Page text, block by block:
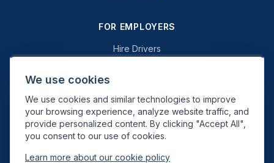
FOR EMPLOYERS
Hire Drivers
Why Swift Recruit
Specialist Driving
General Driving
We use cookies
We use cookies and similar technologies to improve
your browsing experience, analyze website traffic, and
provide personalized content. By clicking "Accept All",
you consent to our use of cookies.
Learn more about our cookie policy